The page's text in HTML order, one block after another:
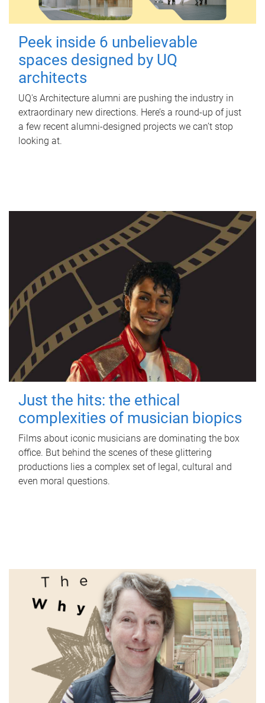
Peek inside 6 unbelievable
spaces designed by UQ
architects
UQ's Architecture alumni are pushing the industry in
extraordinary new directions. Here’s a round-up of just
a few recent alumni-designed projects we can’t stop
looking at.
Just the hits: the ethical
complexities of musician biopics
Films about iconic musicians are dominating the box
office. But behind the scenes of these glittering
productions lies a complex set of legal, cultural and
even moral questions.